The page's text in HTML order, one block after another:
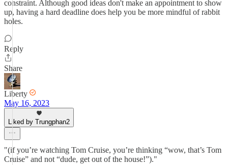
constraint. Although good ideas don't make an appointment to show
up, having a hard deadline does help you be more mindful of rabbit
holes.
Reply
Share
Liberty
May 16, 2023
Liked by Trungphan2
"(if you’re watching Tom Cruise, you’re thinking “wow, that’s Tom
Cruise” and not “dude, get out of the house!”)."